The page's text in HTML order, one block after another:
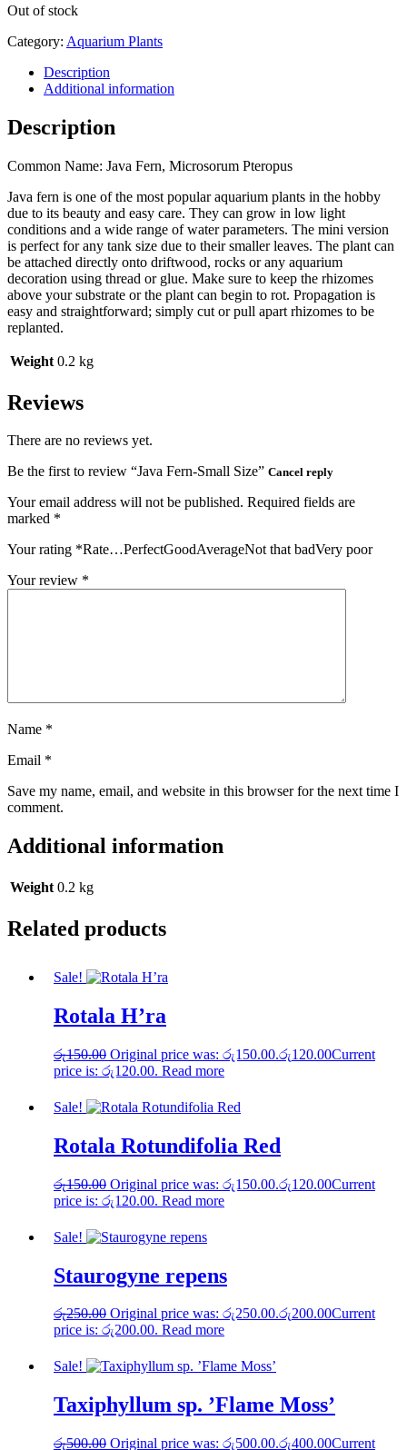
Out of stock
Category: Aquarium Plants
Description
Additional information
Description
Common Name: Java Fern, Microsorum Pteropus
Java fern is one of the most popular aquarium plants in the hobby
due to its beauty and easy care. They can grow in low light
conditions and a wide range of water parameters. The mini version
is perfect for any tank size due to their smaller leaves. The plant can
be attached directly onto driftwood, rocks or any aquarium
decoration using thread or glue. Make sure to keep the rhizomes
above your substrate or the plant can begin to rot. Propagation is
easy and straightforward; simply cut or pull apart rhizomes to be
replanted.
Weight 0.2 kg
Reviews
There are no reviews yet.
Be the first to review “Java Fern-Small Size” Cancel reply
Your email address will not be published. Required fields are
marked *
Your rating *Rate…PerfectGoodAverageNot that badVery poor
Your review *
Name *
Email *
Save my name, email, and website in this browser for the next time I
comment.
Additional information
Weight 0.2 kg
Related products
Sale!
Rotala H’ra
රු150.00 Original price was: රු150.00.රු120.00Current
price is: රු120.00. Read more
Sale!
Rotala Rotundifolia Red
රු150.00 Original price was: රු150.00.රු120.00Current
price is: රු120.00. Read more
Sale!
Staurogyne repens
රු250.00 Original price was: රු250.00.රු200.00Current
price is: රු200.00. Read more
Sale!
Taxiphyllum sp. ’Flame Moss’
රු500.00 Original price was: රු500.00.රු400.00Current